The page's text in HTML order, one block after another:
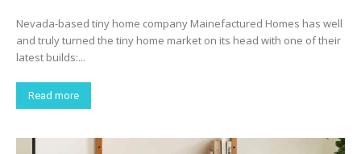
Nevada-based tiny home company Mainefactured Homes has well
and truly turned the tiny home market on its head with one of their
latest builds:...
Read more